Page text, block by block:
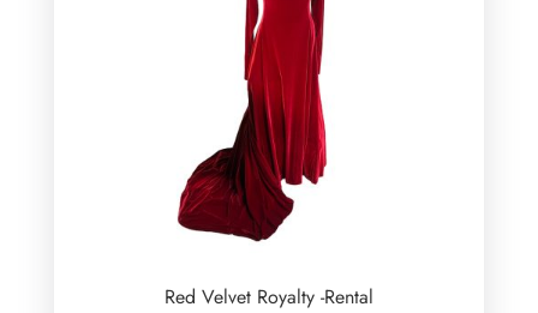
Red Velvet Royalty -Rental